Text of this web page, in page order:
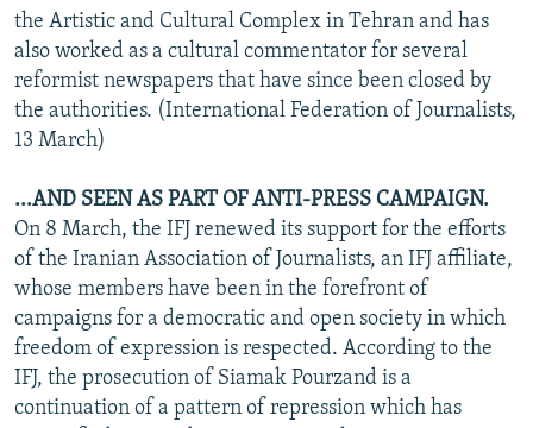
the Artistic and Cultural Complex in Tehran and has
also worked as a cultural commentator for several
reformist newspapers that have since been closed by
the authorities. (International Federation of Journalists,
13 March)
...AND SEEN AS PART OF ANTI-PRESS CAMPAIGN.
On 8 March, the IFJ renewed its support for the efforts
of the Iranian Association of Journalists, an IFJ affiliate,
whose members have been in the forefront of
campaigns for a democratic and open society in which
freedom of expression is respected. According to the
IFJ, the prosecution of Siamak Pourzand is a
continuation of a pattern of repression which has